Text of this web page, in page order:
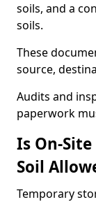
soils, and a
soils.
These
source,
Audits and
paperwork
Is On-
Soil
Temporary